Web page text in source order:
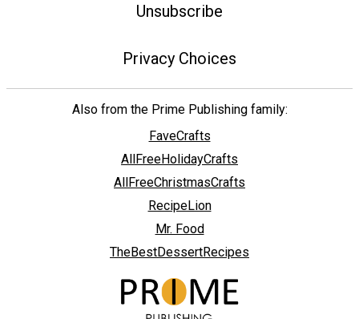
Unsubscribe
Privacy Choices
Also from the Prime Publishing family:
FaveCrafts
AllFreeHolidayCrafts
AllFreeChristmasCrafts
RecipeLion
Mr. Food
TheBestDessertRecipes